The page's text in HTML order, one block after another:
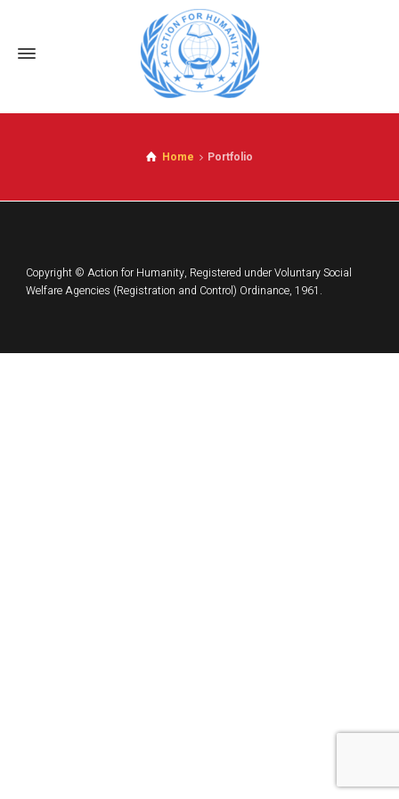
Home Portfolio
Copyright © Action for Humanity, Registered under Voluntary Social
Welfare Agencies (Registration and Control) Ordinance, 1961.